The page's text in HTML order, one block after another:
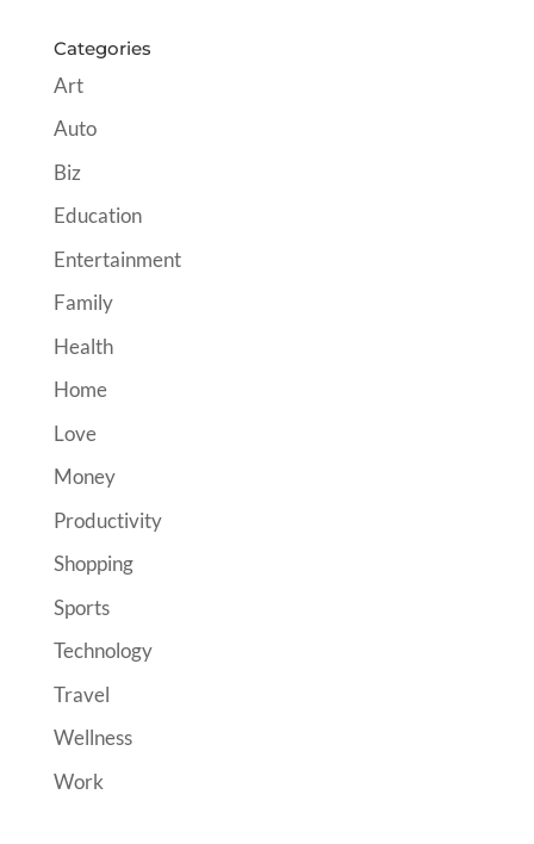
Categories
Art
Auto
Biz
Education
Entertainment
Family
Health
Home
Love
Money
Productivity
Shopping
Sports
Technology
Travel
Wellness
Work